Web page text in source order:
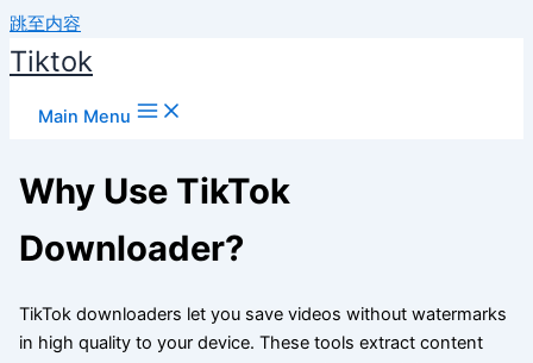
跳至内容
Tiktok
Main Menu
Why Use TikTok
Downloader?
TikTok downloaders let you save videos without watermarks
in high quality to your device. These tools extract content